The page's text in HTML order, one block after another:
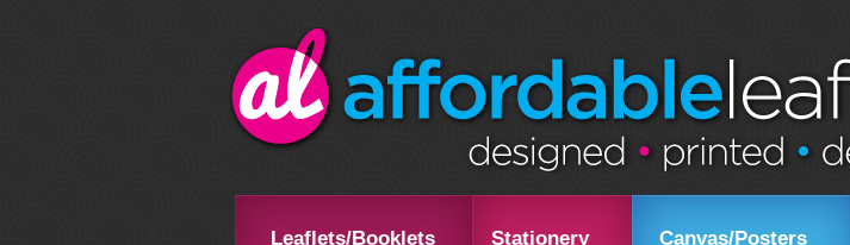
Leaflets/Booklets Stationery Canvas/Posters